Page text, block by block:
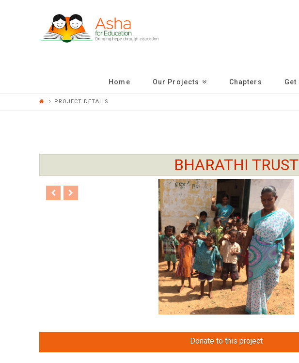
ASHA
FOR
EDUCATION
Home Our Projects Chapters Get
PROJECT DETAILS
BHARATHI
Donate to this project